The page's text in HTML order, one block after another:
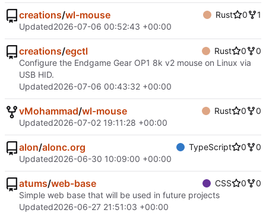
creations/wl-mouse Rust 0
1
Updated2026-07-06 00:52:43 +00:00
creations/egctl Rust 0
0
Configure the Endgame Gear OP1 8k v2 mouse on Linux via
USB HID.
Updated2026-07-06 00:43:32 +00:00
vMohammad/wl-mouse Rust 0
0
Updated2026-07-02 19:11:28 +00:00
alon/alonc.org TypeScript 0
0
Updated2026-06-30 10:09:00 +00:00
atums/web-base CSS 0
0
Simple web base that will be used in future projects
Updated2026-06-27 21:51:03 +00:00